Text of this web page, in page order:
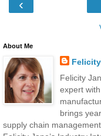
‹
About Me
Felicity
expert
brings
supply chain